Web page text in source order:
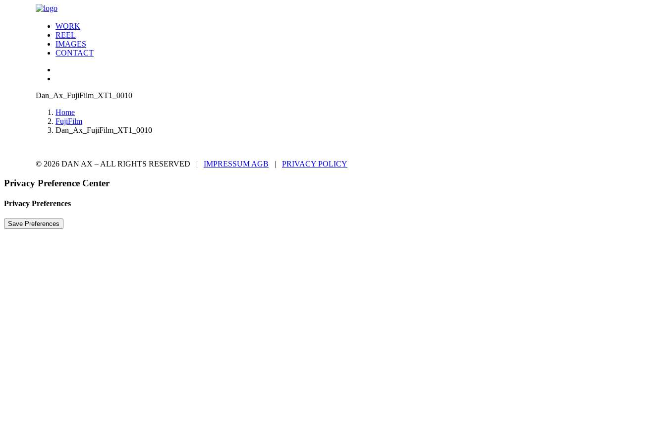
WORK
REEL
IMAGES
CONTACT
Dan_Ax_FujiFilm_XT1_0010
Home
FujiFilm
Dan_Ax_FujiFilm_XT1_0010
© 2026 DAN AX – ALL RIGHTS RESERVED | IMPRESSUM AGB | PRIVACY POLICY
Privacy Preference Center
Privacy Preferences